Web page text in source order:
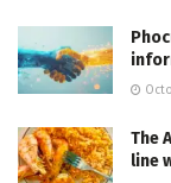
The
line